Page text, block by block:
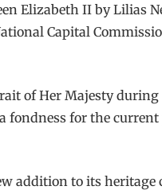
Elizabeth II by Lilias
Capital
of Her Majesty
fondness for the
addition to its